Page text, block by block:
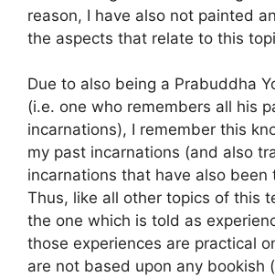
reason, I have also not painted
the aspects that relate to this
Due to also being a Prabuddha
(i.e. one who remembers all his
incarnations), I remember this
my past incarnations (and also
incarnations that have also
Thus, like all other topics of this
the one which is told as
those experiences are practical
are not based upon any bookish